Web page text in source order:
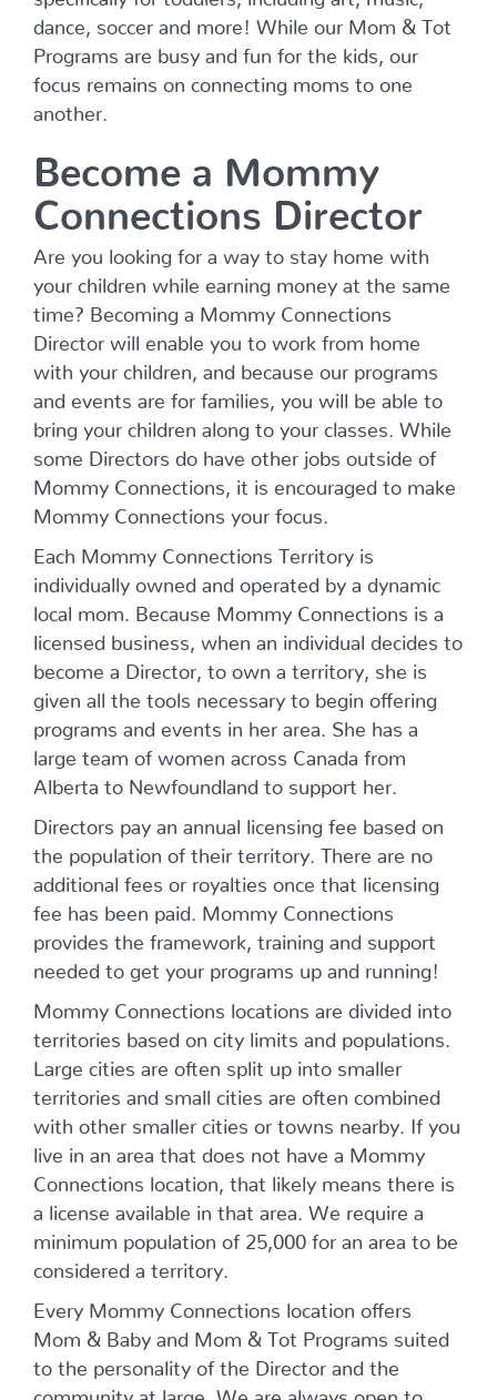
dance, soccer and more! While our Mom & Tot
Programs are busy and fun for the kids, our
focus remains on connecting moms to one
another.
Become a Mommy
Connections Director
Are you looking for a way to stay home with
your children while earning money at the same
time? Becoming a Mommy Connections
Director will enable you to work from home
with your children, and because our programs
and events are for families, you will be able to
bring your children along to your classes. While
some Directors do have other jobs outside of
Mommy Connections, it is encouraged to make
Mommy Connections your focus.
Each Mommy Connections Territory is
individually owned and operated by a dynamic
local mom. Because Mommy Connections is a
licensed business, when an individual decides to
become a Director, to own a territory, she is
given all the tools necessary to begin offering
programs and events in her area. She has a
large team of women across Canada from
Alberta to Newfoundland to support her.
Directors pay an annual licensing fee based on
the population of their territory. There are no
additional fees or royalties once that licensing
fee has been paid. Mommy Connections
provides the framework, training and support
needed to get your programs up and running!
Mommy Connections locations are divided into
territories based on city limits and populations.
Large cities are often split up into smaller
territories and small cities are often combined
with other smaller cities or towns nearby. If you
live in an area that does not have a Mommy
Connections location, that likely means there is
a license available in that area. We require a
minimum population of 25,000 for an area to be
considered a territory.
Every Mommy Connections location offers
Mom & Baby and Mom & Tot Programs suited
to the personality of the Director and the
community at large. We are always open to